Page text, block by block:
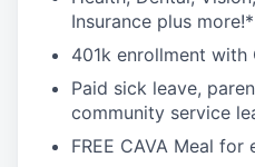
Insurance plus more!*
401k enrollment
Paid sick leave,
community service
FREE CAVA Meal